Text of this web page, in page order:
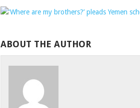
ABOUT THE AUTHOR